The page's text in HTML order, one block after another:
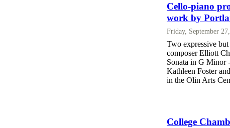
Cello-piano
work by
Friday, September
Two expressive
composer Elliott
Sonata in G Minor
Kathleen Foster
in the Olin Arts
College